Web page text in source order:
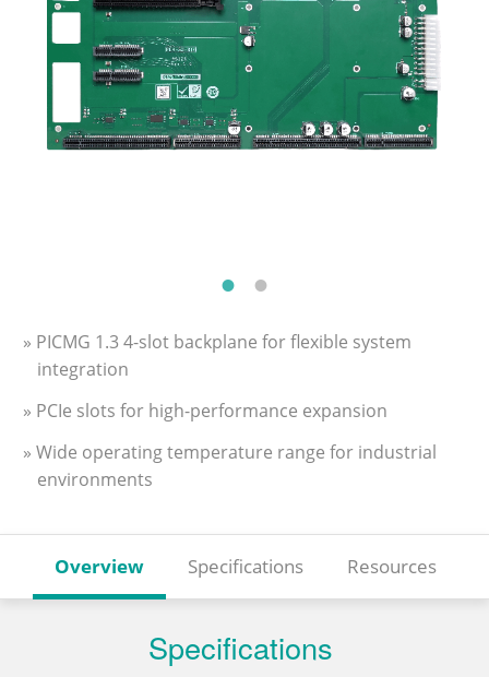
» PICMG 1.3 4-slot backplane for flexible system
integration
» PCIe slots for high-performance expansion
» Wide operating temperature range for industrial
environments
Overview Specifications Resources
Specifications